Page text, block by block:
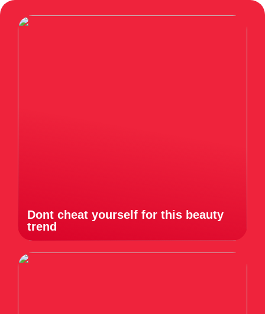
Dont cheat yourself for this beauty
trend